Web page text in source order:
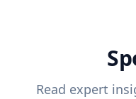
Read expert